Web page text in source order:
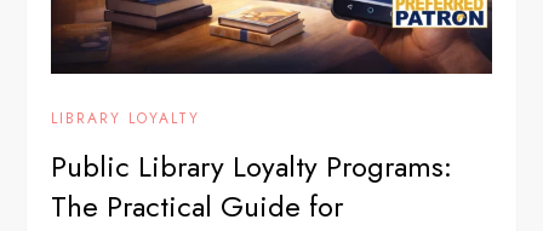
LIBRARY LOYALTY
Public Library Loyalty Programs:
The Practical Guide for